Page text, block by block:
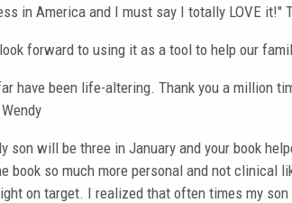
in America and I must say I totally LOVE it!"
forward to using it as a tool to help our
have been life-altering. Thank you a million
son will be three in January and your book
book so much more personal and not clinical
on target. I realized that often times my son